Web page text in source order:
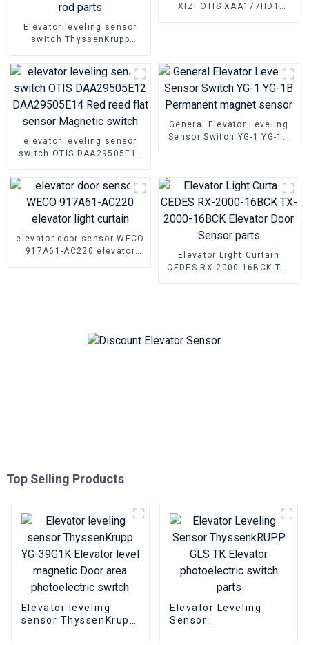
Elevator leveling sensor
switch ThyssenKrupp
area probe sensor smoke
rod parts
XIZI OTIS XAA177HD1
elevator leveling sensor
switch OTIS DAA29505E12
General Elevator Leveling
Sensor Switch YG-1 YG-1B
elevator door sensor WECO
917A61-AC220 elevator
Elevator Light Curtain
CEDES RX-2000-16BCK TX-
Top Selling Products
Elevator leveling
sensor ThyssenKrupp
Elevator Leveling
Sensor